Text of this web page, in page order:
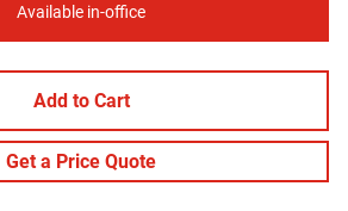
Available in-office
Add to Cart
Get a Price Quote